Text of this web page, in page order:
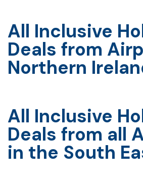
All Inclusive
Deals from
Northern
All Inclusive
Deals from all
in the South